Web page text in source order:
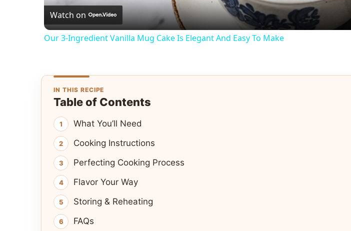
Watch on
Our 3-Ingredient Vanilla Mug Cake Is Elegant And Easy To Make
IN THIS RECIPE
Table of Contents
What You’ll Need
Cooking Instructions
Perfecting Cooking Process
Flavor Your Way
Storing & Reheating
FAQs